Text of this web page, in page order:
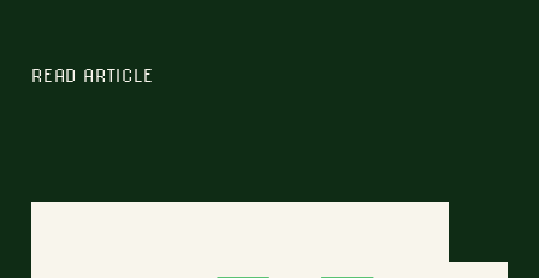
READ ARTICLE